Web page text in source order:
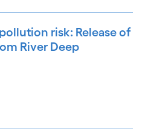
risk: Release of
River Deep